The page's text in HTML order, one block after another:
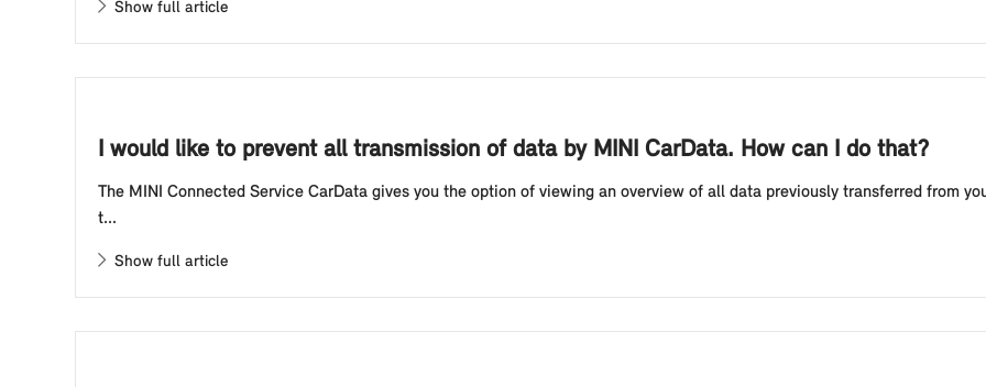
Show full article
I would like to prevent all transmission of data by MINI CarData. How can I do that?
The MINI Connected Service CarData gives you the option of viewing an overview of all data previously transferred from
t...
Show full article